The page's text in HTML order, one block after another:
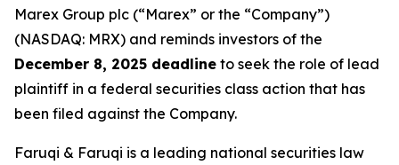
Marex Group plc (“Marex” or the “Company”)
(NASDAQ: MRX) and reminds investors of the
December 8, 2025 deadline to seek the role of lead
plaintiff in a federal securities class action that has
been filed against the Company.
Faruqi & Faruqi is a leading national securities law